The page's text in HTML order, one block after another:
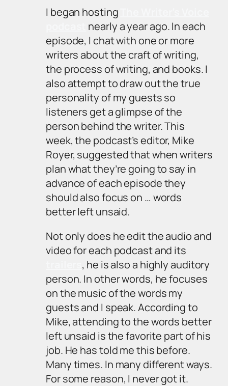
I began hosting
nearly a year ago. In each
episode, I chat with one or more
writers about the craft of writing,
the process of writing, and books. I
also attempt to draw out the true
personality of my guests so
listeners get a glimpse of the
person behind the writer. This
week, the podcast’s editor, Mike
Royer, suggested that when writers
plan what they’re going to say in
advance of each episode they
should also focus on … words
better left unsaid.
Not only does he edit the audio and
video for each podcast and its
, he is also a highly auditory
person. In other words, he focuses
on the music of the words my
guests and I speak. According to
Mike, attending to the words better
left unsaid is the favorite part of his
job. He has told me this before.
Many times. In many different ways.
For some reason, I never got it.